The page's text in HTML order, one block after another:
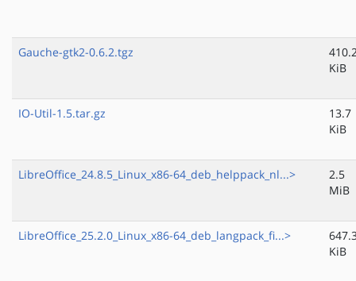
Gauche-gtk2-0.6.2.tgz
KiB
IO-Util-1.5.tar.gz
13.7
KiB
LibreOffice_24.8.5_Linux_x86-64_deb_helppack_nl...>
2.5
MiB
LibreOffice_25.2.0_Linux_x86-64_deb_langpack_fi...>
KiB